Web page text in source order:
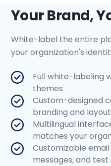
Your Brand,
White-label the entire
your organization's
Full white-labeling
themes
Custom-designed
branding and layout
Multilingual
matches your
Customizable
messages, and